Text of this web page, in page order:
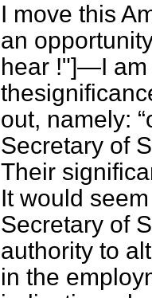
I move this
an
hear !"]—I am
out, namely:
Secretary of
Their
It would
Secretary of
authority to
in the